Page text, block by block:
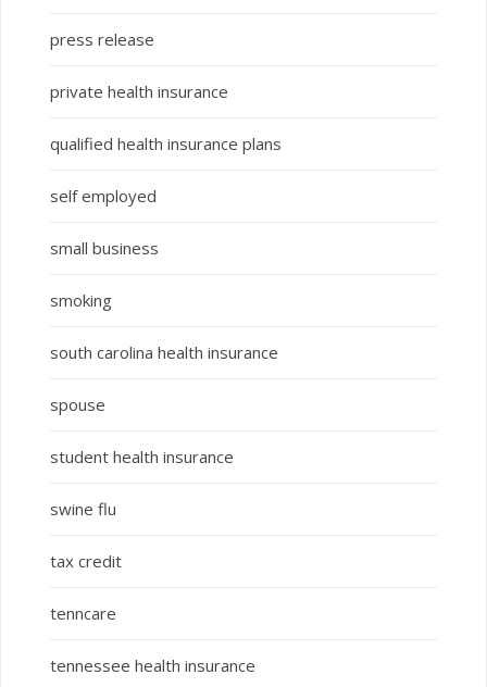
press release
private health insurance
qualified health insurance plans
self employed
small business
smoking
south carolina health insurance
spouse
student health insurance
swine flu
tax credit
tenncare
tennessee health insurance